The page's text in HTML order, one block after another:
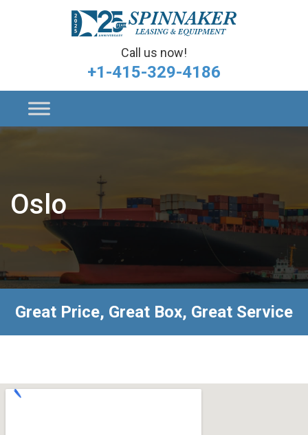
Call us now!
+1-415-329-4186
Oslo
Great Price, Great Box, Great Service